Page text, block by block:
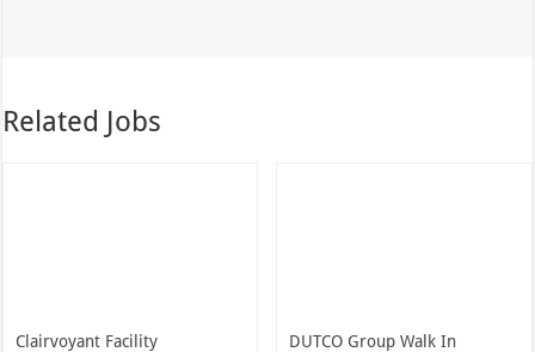
Related Jobs
Clairvoyant Facility
DUTCO Group Walk In